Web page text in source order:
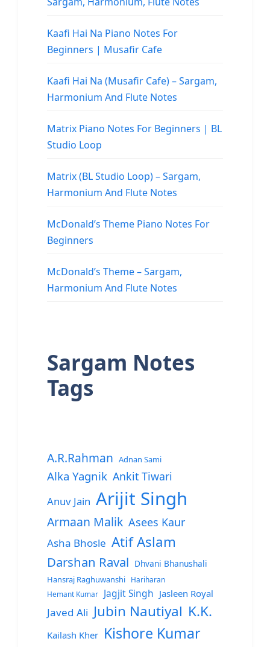
Kaafi Hai Na Piano Notes For
Beginners | Musafir Cafe
Kaafi Hai Na (Musafir Cafe) – Sargam,
Harmonium And Flute Notes
Matrix Piano Notes For Beginners | BL
Studio Loop
Matrix (BL Studio Loop) – Sargam,
Harmonium And Flute Notes
McDonald’s Theme Piano Notes For
Beginners
McDonald’s Theme – Sargam,
Harmonium And Flute Notes
Sargam Notes
Tags
A.R.Rahman Adnan Sami
Alka Yagnik Ankit Tiwari
Anuv Jain Arijit Singh
Armaan Malik Asees Kaur
Asha Bhosle Atif Aslam
Darshan Raval Dhvani Bhanushali
Hansraj Raghuwanshi
Hariharan
Hemant Kumar
Jagjit Singh Jasleen Royal
Javed Ali Jubin Nautiyal K.K.
Kailash Kher Kishore Kumar